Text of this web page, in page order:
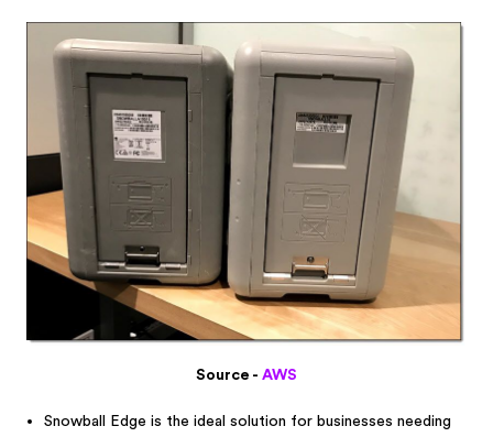
Source - AWS
Snowball Edge is the ideal solution for businesses needing